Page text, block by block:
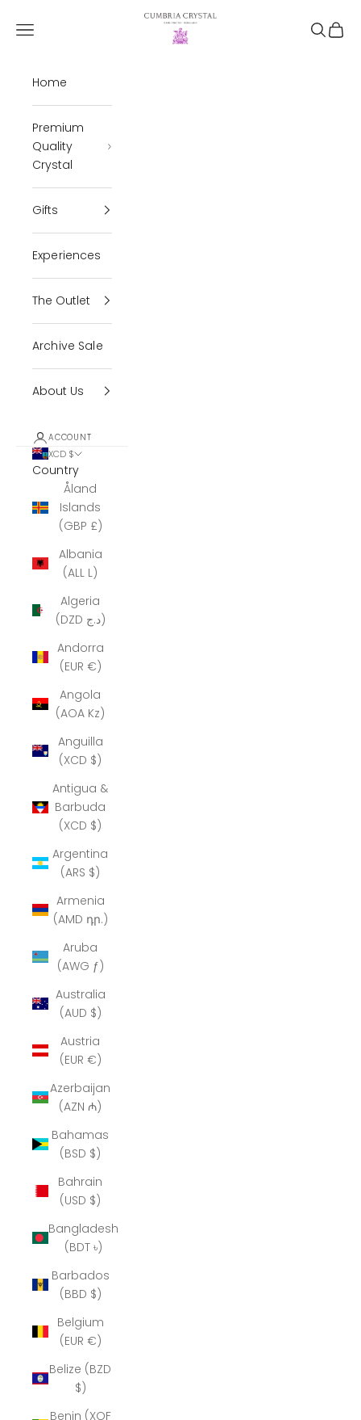
Cumbria Crystal
Open navigation menu Open
Home
Premium
Quality
Crystal
Gifts
Experiences
The Outlet
Archive Sale
About Us
ACCOUNT
XCD $
Country
Åland
Islands
(GBP £)
Albania
(ALL L)
Algeria
(DZD د.ج)
Andorra
(EUR €)
Angola
(AOA Kz)
Anguilla
(XCD $)
Antigua &
Barbuda
(XCD $)
Argentina
(ARS $)
Armenia
(AMD դր.)
Aruba
(AWG ƒ)
Australia
(AUD $)
Austria
(EUR €)
Azerbaijan
(AZN ₼)
Bahamas
(BSD $)
Bahrain
(USD $)
Bangladesh
(BDT ৳)
Barbados
(BBD $)
Belgium
(EUR €)
Belize (BZD
$)
Benin (XOF